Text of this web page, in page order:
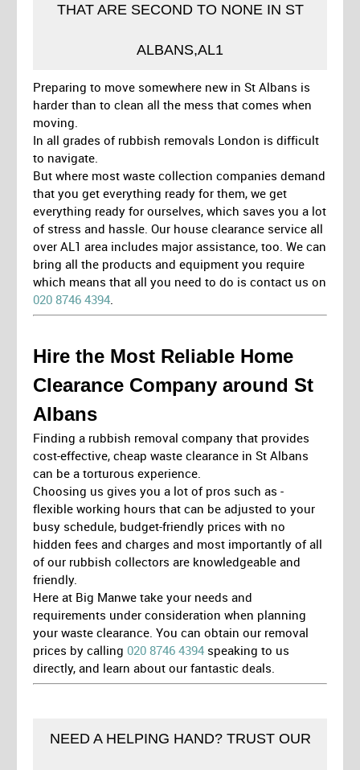
THAT ARE SECOND TO NONE IN ST
ALBANS,AL1
Preparing to move somewhere new in St Albans is
harder than to clean all the mess that comes when
moving.
In all grades of rubbish removals London is difficult
to navigate.
But where most waste collection companies demand
that you get everything ready for them, we get
everything ready for ourselves, which saves you a lot
of stress and hassle. Our house clearance service all
over AL1 area includes major assistance, too. We can
bring all the products and equipment you require
which means that all you need to do is contact us on
020 8746 4394
Hire the Most Reliable Home
Clearance Company around St
Albans
Finding a rubbish removal company that provides
cost-effective, cheap waste clearance in St Albans
can be a torturous experience.
Choosing us gives you a lot of pros such as -
flexible working hours that can be adjusted to your
busy schedule, budget-friendly prices with no
hidden fees and charges and most importantly of all
of our rubbish collectors are knowledgeable and
friendly.
Here at Big Manwe take your needs and
requirements under consideration when planning
your waste clearance. You can obtain our removal
prices by calling020 8746 4394 speaking to us
directly, and learn about our fantastic deals.
NEED A HELPING HAND? TRUST OUR